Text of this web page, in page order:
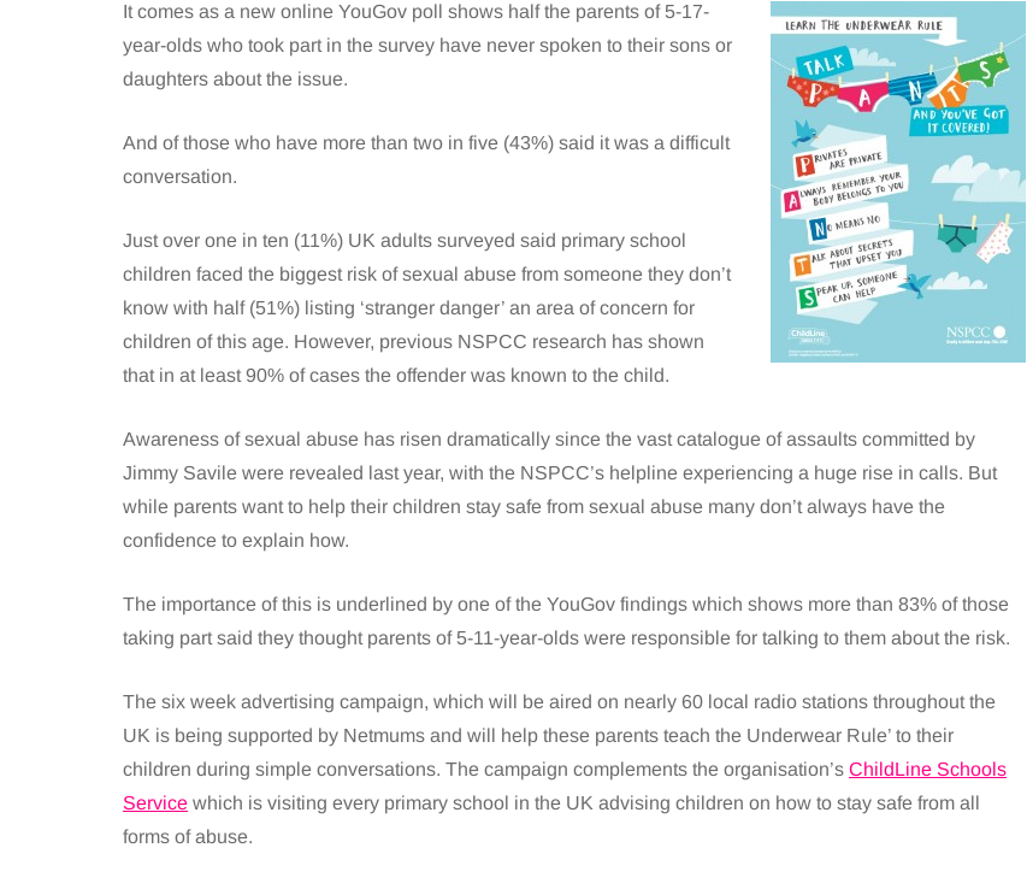
It comes as a new online YouGov poll shows half the parents of 5-17-
year-olds who took part in the survey have never spoken to their sons or
daughters about the issue.
And of those who have more than two in five (43%) said it was a difficult
conversation.
Just over one in ten (11%) UK adults surveyed said primary school
children faced the biggest risk of sexual abuse from someone they don’t
know with half (51%) listing ‘stranger danger’ an area of concern for
children of this age. However, previous NSPCC research has shown
that in at least 90% of cases the offender was known to the child.
Awareness of sexual abuse has risen dramatically since the vast catalogue of assaults committed by
Jimmy Savile were revealed last year, with the NSPCC’s helpline experiencing a huge rise in calls. But
while parents want to help their children stay safe from sexual abuse many don’t always have the
confidence to explain how.
The importance of this is underlined by one of the YouGov findings which shows more than 83% of those
taking part said they thought parents of 5-11-year-olds were responsible for talking to them about the risk.
The six week advertising campaign, which will be aired on nearly 60 local radio stations throughout the
UK is being supported by Netmums and will help these parents teach the Underwear Rule’ to their
children during simple conversations. The campaign complements the organisation’s ChildLine Schools
Service which is visiting every primary school in the UK advising children on how to stay safe from all
forms of abuse.